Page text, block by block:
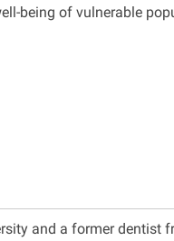
being of vulnerable
and a former dentist